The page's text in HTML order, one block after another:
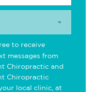
to receive
messages from
Chiropractic and
Chiropractic
local clinic, at